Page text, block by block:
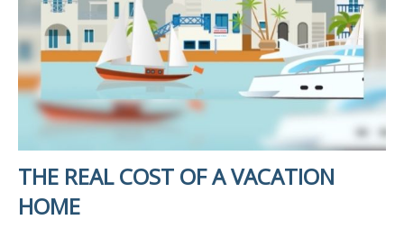
THE REAL COST OF A VACATION
HOME